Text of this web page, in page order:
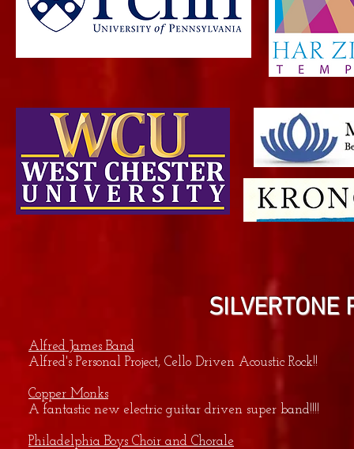
SILVERTONE
Alfred James Band
Alfred's Personal Project, Cello Driven Acoustic Rock!!
Copper Monks
A fantastic new electric guitar driven super band!!!!
Philadelphia Boys Choir and Chorale